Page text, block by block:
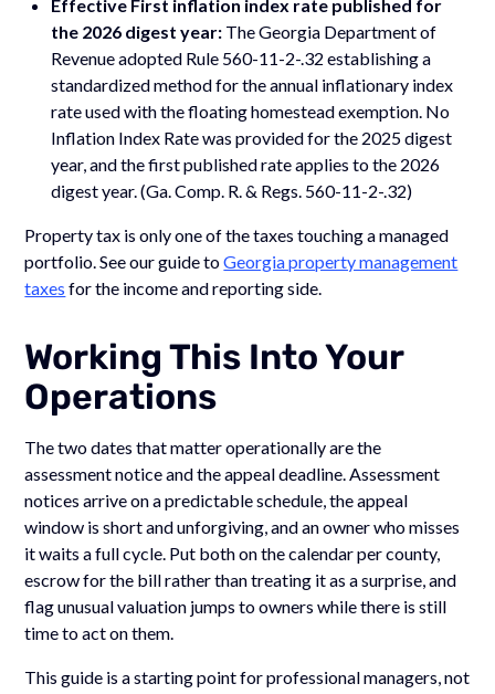
Effective First inflation index rate published for
the 2026 digest year: The Georgia Department of
Revenue adopted Rule 560-11-2-.32 establishing a
standardized method for the annual inflationary index
rate used with the floating homestead exemption. No
Inflation Index Rate was provided for the 2025 digest
year, and the first published rate applies to the 2026
digest year. (Ga. Comp. R. & Regs. 560-11-2-.32)
Property tax is only one of the taxes touching a managed
portfolio. See our guide toGeorgia property management
taxes for the income and reporting side.
Working This Into Your
Operations
The two dates that matter operationally are the
assessment notice and the appeal deadline. Assessment
notices arrive on a predictable schedule, the appeal
window is short and unforgiving, and an owner who misses
it waits a full cycle. Put both on the calendar per county,
escrow for the bill rather than treating it as a surprise, and
flag unusual valuation jumps to owners while there is still
time to act on them.
This guide is a starting point for professional managers, not